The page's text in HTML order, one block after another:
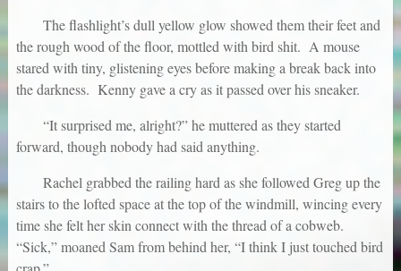
The flashlight’s dull yellow glow showed them their feet and
the rough wood of the floor, mottled with bird shit. A mouse
stared with tiny, glistening eyes before making a break back into
the darkness. Kenny gave a cry as it passed over his sneaker.
“It surprised me, alright?” he muttered as they started
forward, though nobody had said anything.
Rachel grabbed the railing hard as she followed Greg up the
stairs to the lofted space at the top of the windmill, wincing every
time she felt her skin connect with the thread of a cobweb.
“Sick,” moaned Sam from behind her, “I think I just touched bird